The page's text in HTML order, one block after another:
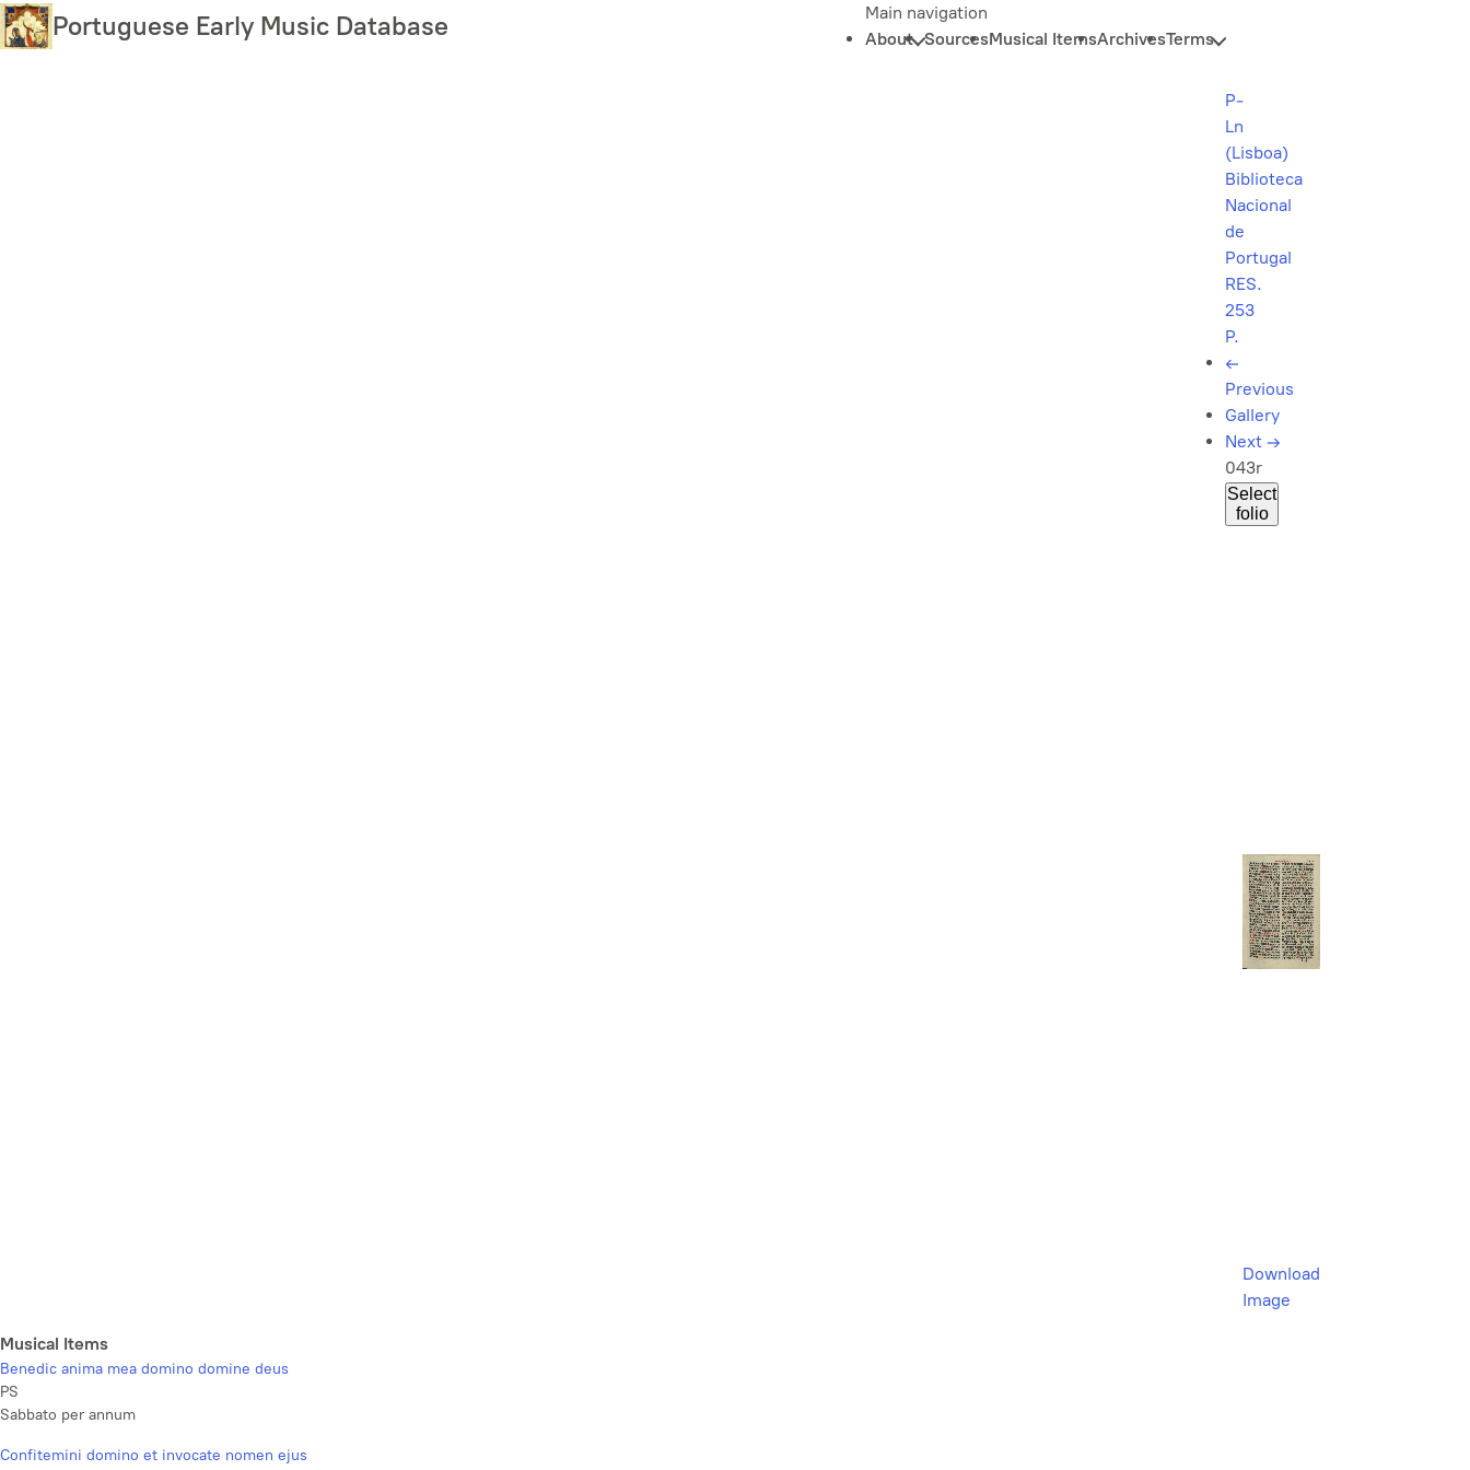
Skip
to
Portuguese Early Music Database
Main navigation
About SourcesMusical ItemsArchivesTerms
P-
Ln
(Lisboa)
Biblioteca
Nacional
de
Portugal
RES.
253
P.
←
Previous
Gallery
Next →
043r
Select
folio
Download
Image
Musical Items
Benedic anima mea domino domine deus
PS
Sabbato per annum
Confitemini domino et invocate nomen ejus